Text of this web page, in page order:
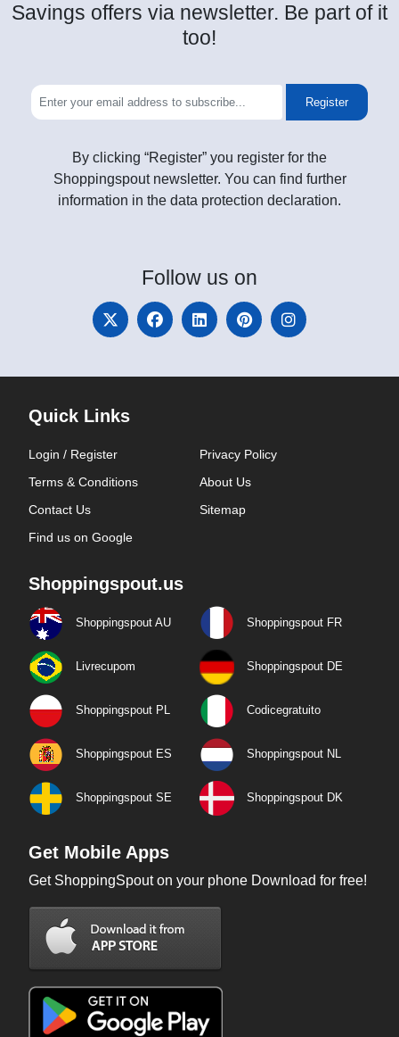
Savings offers via newsletter. Be part of it
too!
Register
By clicking “Register” you register for the
Shoppingspout newsletter. You can find further
information in the data protection declaration.
Follow us on
Quick Links
Login / Register
Privacy Policy
Terms & Conditions
About Us
Contact Us
Sitemap
Find us on Google
Shoppingspout.us
Shoppingspout AU Shoppingspout FR
Livrecupom Shoppingspout DE
Shoppingspout PL Codicegratuito
Shoppingspout ES Shoppingspout NL
Shoppingspout SE Shoppingspout DK
Get Mobile Apps
Get ShoppingSpout on your phone Download for free!